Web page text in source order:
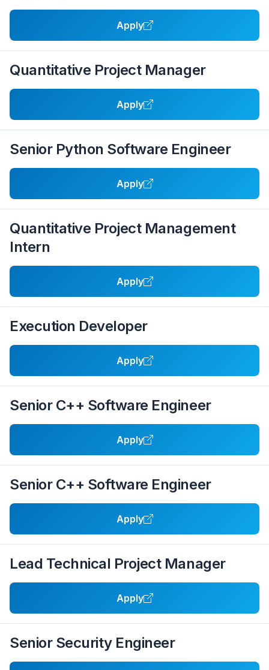
Apply
Quantitative Project Manager
Apply
Senior Python Software Engineer
Apply
Quantitative Project Management
Intern
Apply
Execution Developer
Apply
Senior C++ Software Engineer
Apply
Senior C++ Software Engineer
Apply
Lead Technical Project Manager
Apply
Senior Security Engineer